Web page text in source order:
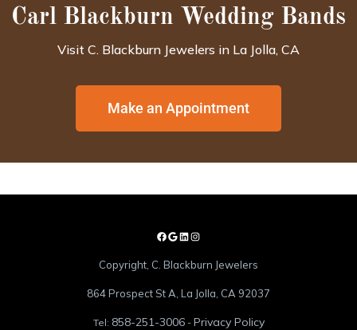
Carl Blackburn Wedding Bands
Visit C. Blackburn Jewelers in La Jolla, CA
Make an Appointment
Copyright, C. Blackburn Jewelers
864 Prospect St A, La Jolla, CA 92037
Tel: 858-251-3006- Privacy Policy